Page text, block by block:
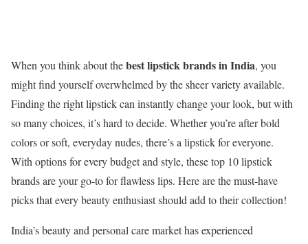
When you think about thebest lipstick brands in India, you
might find yourself overwhelmed by the sheer variety available.
Finding the right lipstick can instantly change your look, but with
so many choices, it’s hard to decide. Whether you’re after bold
colors or soft, everyday nudes, there’s a lipstick for everyone.
With options for every budget and style, these top 10 lipstick
brands are your go-to for flawless lips. Here are the must-have
picks that every beauty enthusiast should add to their collection!
India’s beauty and personal care market has experienced